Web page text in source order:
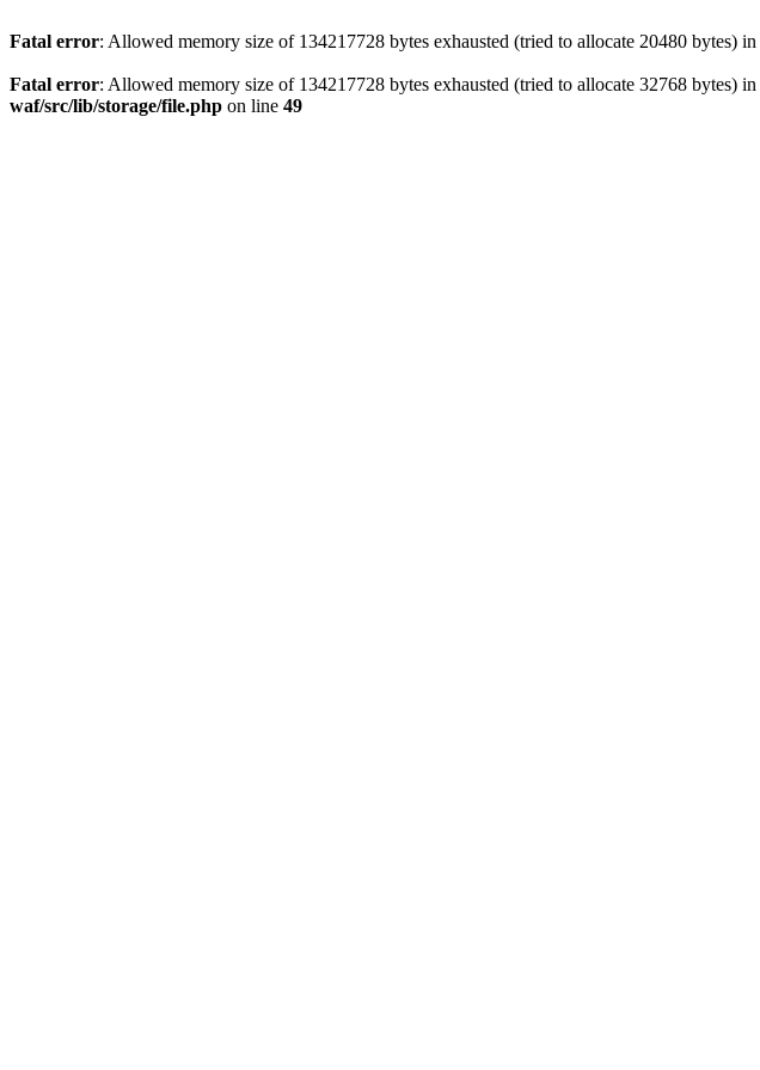
Fatal error: Allowed memory size of 134217728 bytes exhausted (tried to allocate 20480 bytes) in
Fatal error: Allowed memory size of 134217728 bytes exhausted (tried to allocate 32768 bytes) in
waf/src/lib/storage/file.php on line 49